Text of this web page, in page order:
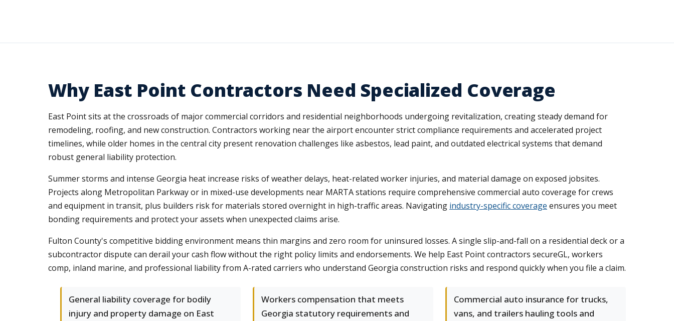
Why East Point Contractors Need Specialized Coverage
East Point sits at the crossroads of major commercial corridors and residential neighborhoods undergoing revitalization, creating steady demand for
remodeling, roofing, and new construction. Contractors working near the airport encounter strict compliance requirements and accelerated project
timelines, while older homes in the central city present renovation challenges like asbestos, lead paint, and outdated electrical systems that demand
robust general liability protection.
Summer storms and intense Georgia heat increase risks of weather delays, heat-related worker injuries, and material damage on exposed jobsites.
Projects along Metropolitan Parkway or in mixed-use developments near MARTA stations require comprehensive commercial auto coverage for crews
and equipment in transit, plus builders risk for materials stored overnight in high-traffic areas. Navigating industry-specific coverage ensures you meet
bonding requirements and protect your assets when unexpected claims arise.
Fulton County's competitive bidding environment means thin margins and zero room for uninsured losses. A single slip-and-fall on a residential deck or a
subcontractor dispute can derail your cash flow without the right policy limits and endorsements. We help East Point contractors secureGL, workers
comp, inland marine, and professional liability from A-rated carriers who understand Georgia construction risks and respond quickly when you file a claim.
General liability coverage for bodily
injury and property damage on East
Workers compensation that meets
Georgia statutory requirements and
Commercial auto insurance for trucks,
vans, and trailers hauling tools and